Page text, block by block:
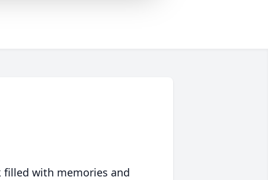
filled with memories and